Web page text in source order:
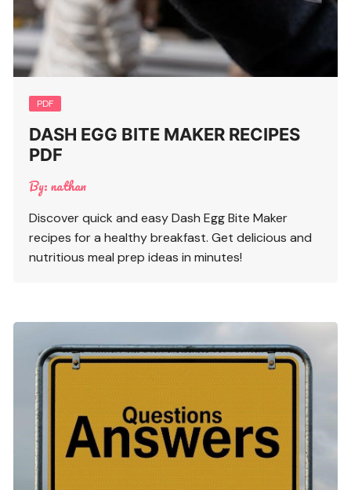
PDF
DASH EGG BITE MAKER RECIPES
PDF
By:nathan
Discover quick and easy Dash Egg Bite Maker
recipes for a healthy breakfast. Get delicious and
nutritious meal prep ideas in minutes!